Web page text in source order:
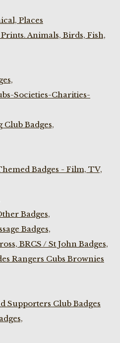
Places
Animals, Birds, Fish,
Societies-Charities-
Badges,
Badges - Film, TV,
Badges,
Badges,
BRCS / St John Badges,
Rangers Cubs Brownies
Supporters Club Badges